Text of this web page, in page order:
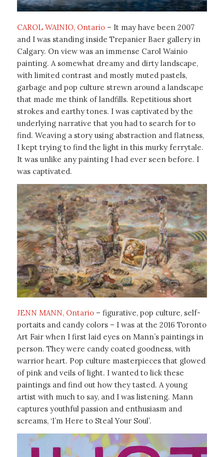
CAROL WAINIO, Ontario– It may have been 2007
and I was standing inside Trepanier Baer gallery in
Calgary. On view was an immense Carol Wainio
painting. A somewhat dreamy and dirty landscape,
with limited contrast and mostly muted pastels,
garbage and pop culture strewn around a landscape
that made me think of landfills. Repetitious short
strokes and earthy tones. I was captivated by the
underlying narrative that you had to search for to
find. Weaving a story using abstraction and flatness,
I kept trying to find the light in this murky ferrytale.
It was unlike any painting I had ever seen before. I
was captivated.
JENN MANN, Ontario– figurative, pop culture, self-
portaits and candy colors – I was at the 2016 Toronto
Art Fair when I first laid eyes on Mann’s paintings in
person. They were candy coated goodness, with
warrior heart. Pop culture masterpieces that glowed
of pink and veils of light. I wanted to lick these
paintings and find out how they tasted. A young
artist with much to say, and I was listening. Mann
captures youthful passion and enthusiasm and
screams, ‘I’m Here to Steal Your Soul’.